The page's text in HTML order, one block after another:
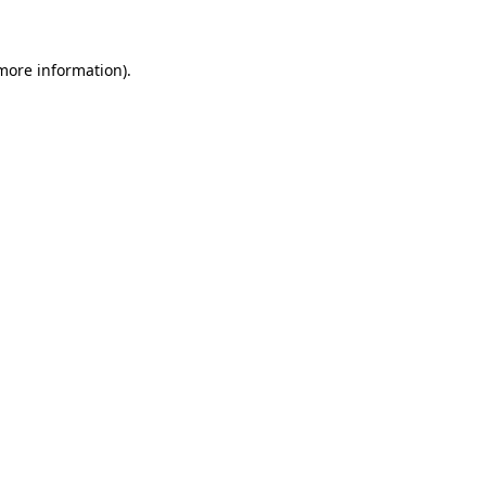
information).